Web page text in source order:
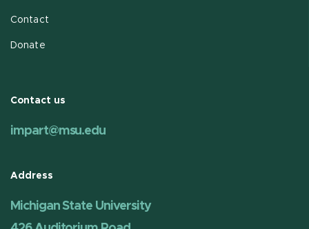
Contact
Donate
Contact us
impart@msu.edu
Address
Michigan State University